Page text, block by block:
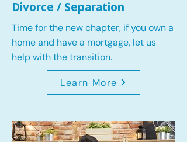
Divorce / Separation
Time for the new chapter, if you own a
home and have a mortgage, let us
help with the transition.
Learn More